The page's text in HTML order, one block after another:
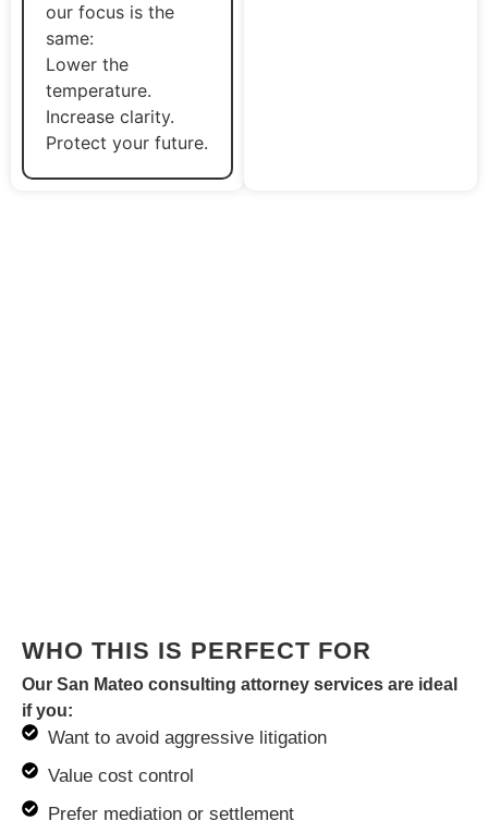
our focus is the
same:
Lower the
temperature.
Increase clarity.
Protect your future.
WHO THIS IS PERFECT FOR
Our San Mateo consulting attorney services are ideal
if you:
Want to avoid aggressive litigation
Value cost control
Prefer mediation or settlement